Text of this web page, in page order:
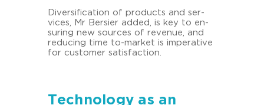
Di­ver­si­fi­ca­ti­on of pro­ducts and ser­
vices, Mr Ber­sier added, is key to en­
su­ring new sources of re­ve­nue, and
re­du­cing time to-​market is im­pe­ra­ti­ve
for custo­mer sa­tis­fac­tion.
Technology as an